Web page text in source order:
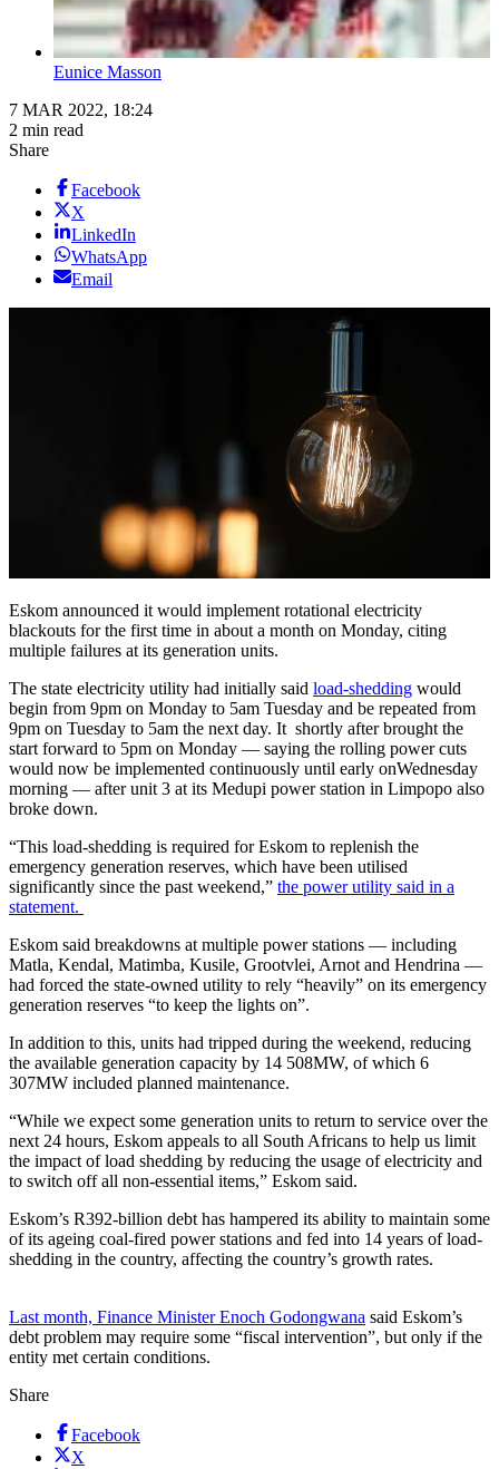
Eunice Masson
7 MAR 2022, 18:24
2 min read
Share
Facebook
X
LinkedIn
WhatsApp
Email
Eskom announced it would implement rotational electricity
blackouts for the first time in about a month on Monday, citing
multiple failures at its generation units.
The state electricity utility had initially said load-shedding would
begin from 9pm on Monday to 5am Tuesday and be repeated from
9pm on Tuesday to 5am the next day. It shortly after brought the
start forward to 5pm on Monday — saying the rolling power cuts
would now be implemented continuously until early onWednesday
morning — after unit 3 at its Medupi power station in Limpopo also
broke down.
“This load-shedding is required for Eskom to replenish the
emergency generation reserves, which have been utilised
significantly since the past weekend,” the power utility said in a
statement.
Eskom said breakdowns at multiple power stations — including
Matla, Kendal, Matimba, Kusile, Grootvlei, Arnot and Hendrina —
had forced the state-owned utility to rely “heavily” on its emergency
generation reserves “to keep the lights on”.
In addition to this, units had tripped during the weekend, reducing
the available generation capacity by 14 508MW, of which 6
307MW included planned maintenance.
“While we expect some generation units to return to service over the
next 24 hours, Eskom appeals to all South Africans to help us limit
the impact of load shedding by reducing the usage of electricity and
to switch off all non-essential items,” Eskom said.
Eskom’s R392-billion debt has hampered its ability to maintain some
of its ageing coal-fired power stations and fed into 14 years of load-
shedding in the country, affecting the country’s growth rates.
Last month, Finance Minister Enoch Godongwana said Eskom’s
debt problem may require some “fiscal intervention”, but only if the
entity met certain conditions.
Share
Facebook
X